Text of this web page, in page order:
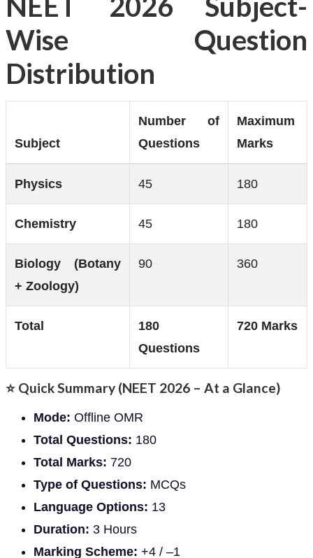
Wise Question
Distribution
Subject
Number of
Questions
Maximum
Marks
Physics 45 180
Chemistry 45 180
Biology (Botany
+ Zoology)
90 360
Total
180
Questions
720 Marks
⭐ Quick Summary (NEET 2026 – At a Glance)
Mode: Offline OMR
Total Questions: 180
Total Marks: 720
Type of Questions: MCQs
Language Options: 13
Duration: 3 Hours
Marking Scheme: +4 / –1